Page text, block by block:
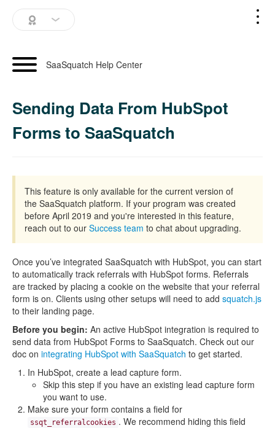
SaaSquatch Home
Login
SaaSquatch Help Center
Sending Data From HubSpot
Forms to SaaSquatch
This feature is only available for the current version of
the SaaSquatch platform. If your program was created
before April 2019 and you're interested in this feature,
reach out to our Success team to chat about upgrading.
Once you’ve integrated SaaSquatch with HubSpot, you can start
to automatically track referrals with HubSpot forms. Referrals
are tracked by placing a cookie on the website that your referral
form is on. Clients using other setups will need to add squatch.js
to their landing page.
Before you begin: An active HubSpot integration is required to
send data from HubSpot Forms to SaaSquatch. Check out our
doc on integrating HubSpot with SaaSquatch to get started.
In HubSpot, create a lead capture form.
Skip this step if you have an existing lead capture form
you want to use.
Make sure your form contains a field for
ssqt_referralcookies . We recommend hiding this field